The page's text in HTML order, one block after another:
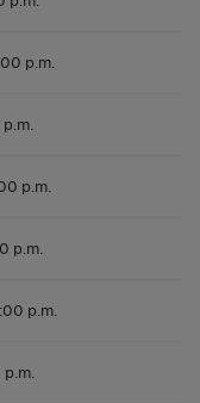
p.m.
p.m.
p.m.
p.m.